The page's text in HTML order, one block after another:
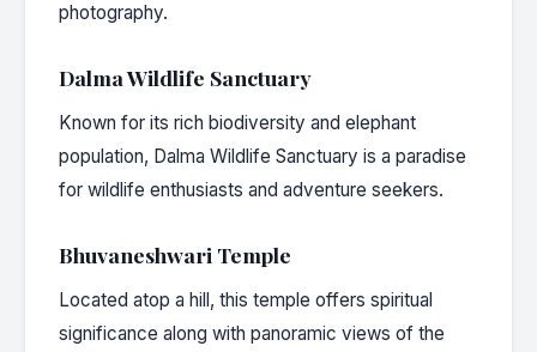
photography.
Dalma Wildlife Sanctuary
Known for its rich biodiversity and elephant
population, Dalma Wildlife Sanctuary is a paradise
for wildlife enthusiasts and adventure seekers.
Bhuvaneshwari Temple
Located atop a hill, this temple offers spiritual
significance along with panoramic views of the